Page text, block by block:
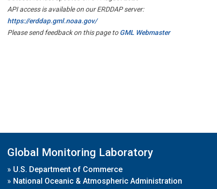
API access is available on our ERDDAP server:
https://erddap.gml.noaa.gov/
Please send feedback on this page toGML Webmaster
Global Monitoring Laboratory
» U.S. Department of Commerce
» National Oceanic & Atmospheric Administration